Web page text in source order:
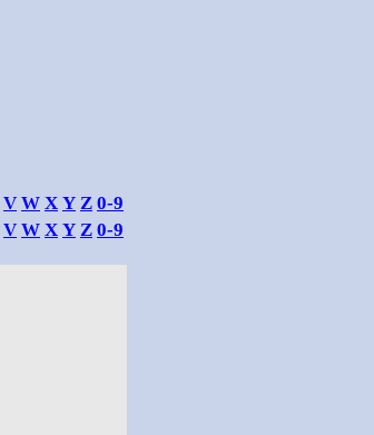
V W X Y Z 0-9
V W X Y Z 0-9